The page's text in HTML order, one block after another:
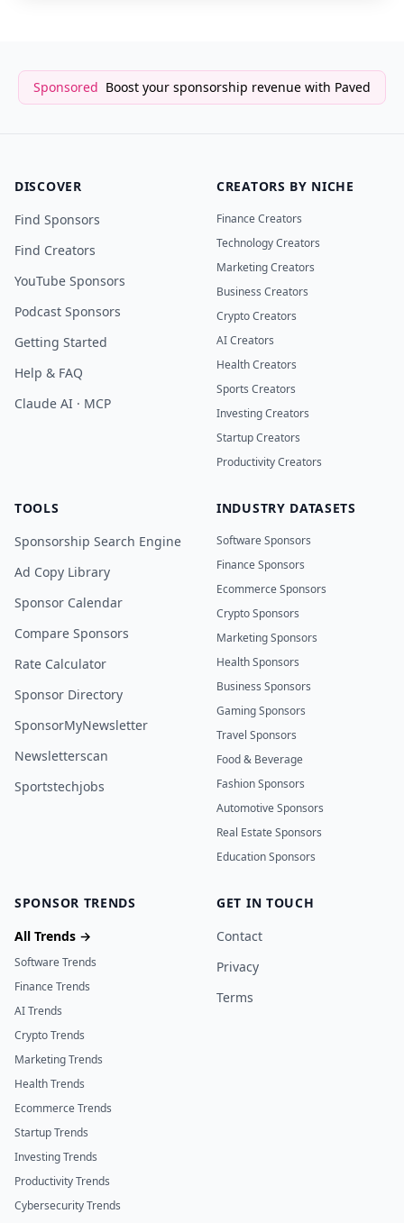
Sponsored Boost your sponsorship revenue with Paved
DISCOVER
Find Sponsors
Find Creators
YouTube Sponsors
Podcast Sponsors
Getting Started
Help & FAQ
Claude AI · MCP
CREATORS BY NICHE
Finance Creators
Technology Creators
Marketing Creators
Business Creators
Crypto Creators
AI Creators
Health Creators
Sports Creators
Investing Creators
Startup Creators
Productivity Creators
TOOLS
Sponsorship Search Engine
Ad Copy Library
Sponsor Calendar
Compare Sponsors
Rate Calculator
Sponsor Directory
SponsorMyNewsletter
Newsletterscan
Sportstechjobs
INDUSTRY DATASETS
Software Sponsors
Finance Sponsors
Ecommerce Sponsors
Crypto Sponsors
Marketing Sponsors
Health Sponsors
Business Sponsors
Gaming Sponsors
Travel Sponsors
Food & Beverage
Fashion Sponsors
Automotive Sponsors
Real Estate Sponsors
Education Sponsors
SPONSOR TRENDS
All Trends →
Software Trends
Finance Trends
AI Trends
Crypto Trends
Marketing Trends
Health Trends
Ecommerce Trends
Startup Trends
Investing Trends
Productivity Trends
Cybersecurity Trends
GET IN TOUCH
Contact
Privacy
Terms